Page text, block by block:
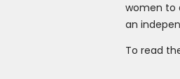
women to
an
To read